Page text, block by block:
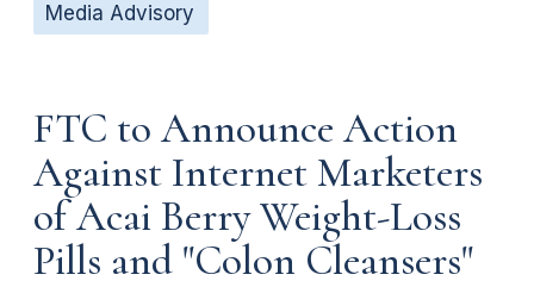
Media Advisory
FTC to Announce Action
Against Internet Marketers
of Acai Berry Weight-Loss
Pills and "Colon Cleansers"